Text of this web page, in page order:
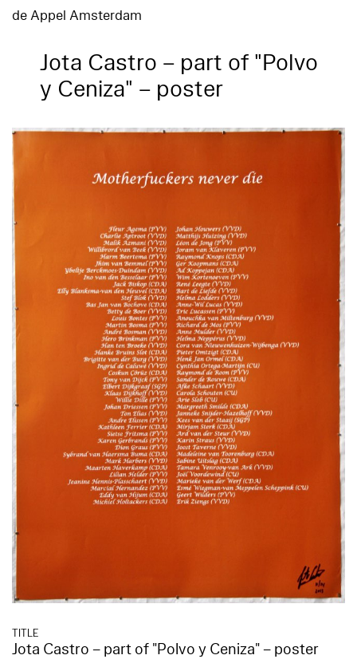
de Appel Amsterdam
Jota Castro – part of "Polvo
y Ceniza" – poster
TITLE
Jota Castro – part of "Polvo y Ceniza" – poster